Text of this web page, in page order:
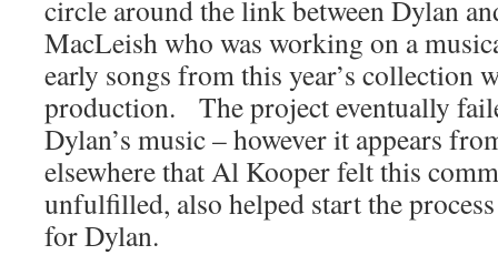
circle around the link between Dylan
MacLeish who was working on a
early songs from this year’s collection
production. The project eventually
Dylan’s music – however it appears
elsewhere that Al Kooper felt this
unfulfilled, also helped start the
for Dylan.